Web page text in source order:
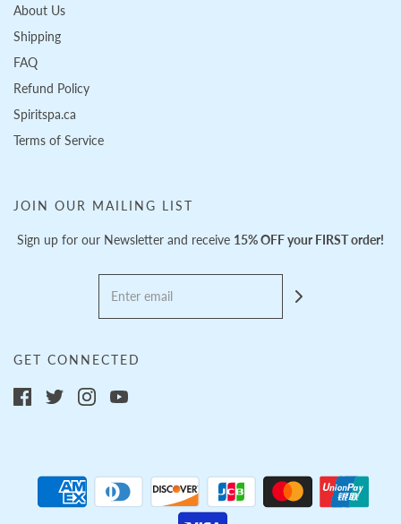
About Us
Shipping
FAQ
Refund Policy
Spiritspa.ca
Terms of Service
JOIN OUR MAILING LIST
Sign up for our Newsletter and receive 15% OFF your FIRST order!
GET CONNECTED